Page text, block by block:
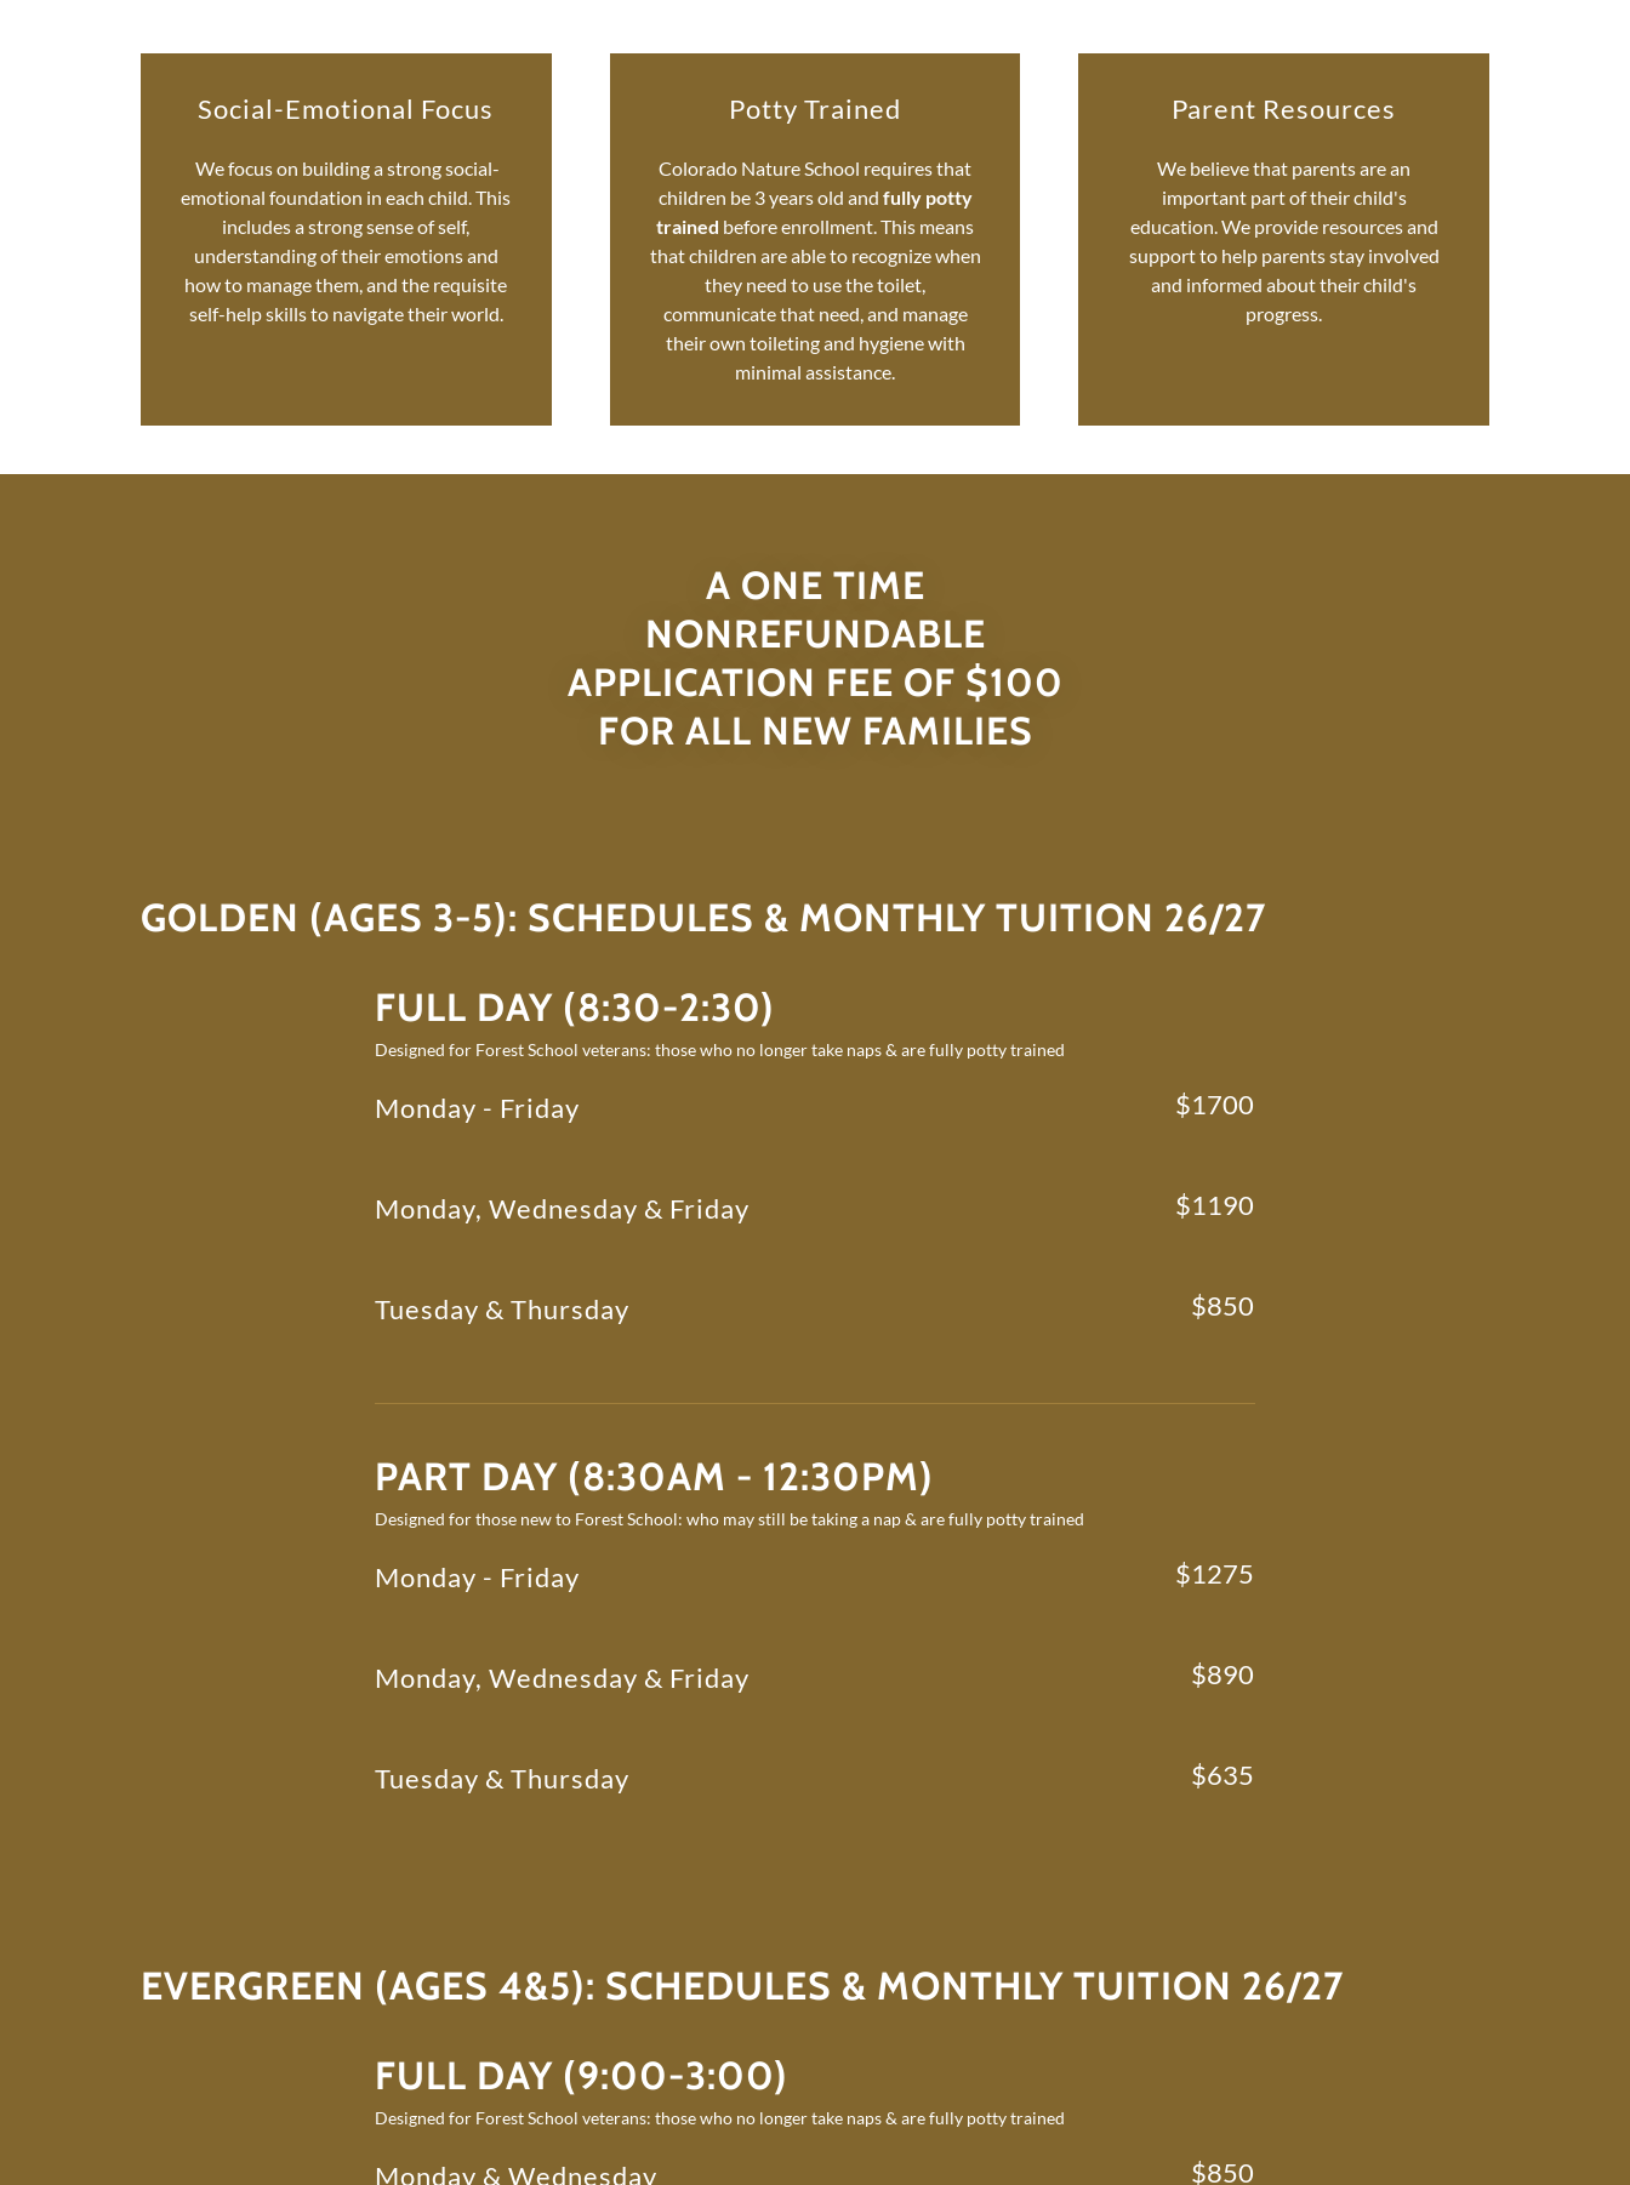
Social-Emotional Focus
We focus on building a strong social-
emotional foundation in each child. This
includes a strong sense of self,
understanding of their emotions and
how to manage them, and the requisite
self-help skills to navigate their world.
Potty Trained
Colorado Nature School requires that
children be 3 years old and fully potty
trained before enrollment. This means
that children are able to recognize when
they need to use the toilet,
communicate that need, and manage
their own toileting and hygiene with
minimal assistance.
Parent Resources
We believe that parents are an
important part of their child's
education. We provide resources and
support to help parents stay involved
and informed about their child's
progress.
A ONE TIME
NONREFUNDABLE
APPLICATION FEE OF $100
FOR ALL NEW FAMILIES
GOLDEN (AGES 3-5): SCHEDULES & MONTHLY TUITION 26/27
FULL DAY (8:30-2:30)
Designed for Forest School veterans: those who no longer take naps & are fully potty trained
Monday - Friday $1700
Monday, Wednesday & Friday $1190
Tuesday & Thursday $850
PART DAY (8:30AM - 12:30PM)
Designed for those new to Forest School: who may still be taking a nap & are fully potty trained
Monday - Friday $1275
Monday, Wednesday & Friday $890
Tuesday & Thursday $635
EVERGREEN (AGES 4&5): SCHEDULES & MONTHLY TUITION 26/27
FULL DAY (9:00-3:00)
Designed for Forest School veterans: those who no longer take naps & are fully potty trained
Monday & Wednesday $850